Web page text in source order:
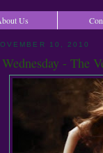
Us
10, 2010
- The